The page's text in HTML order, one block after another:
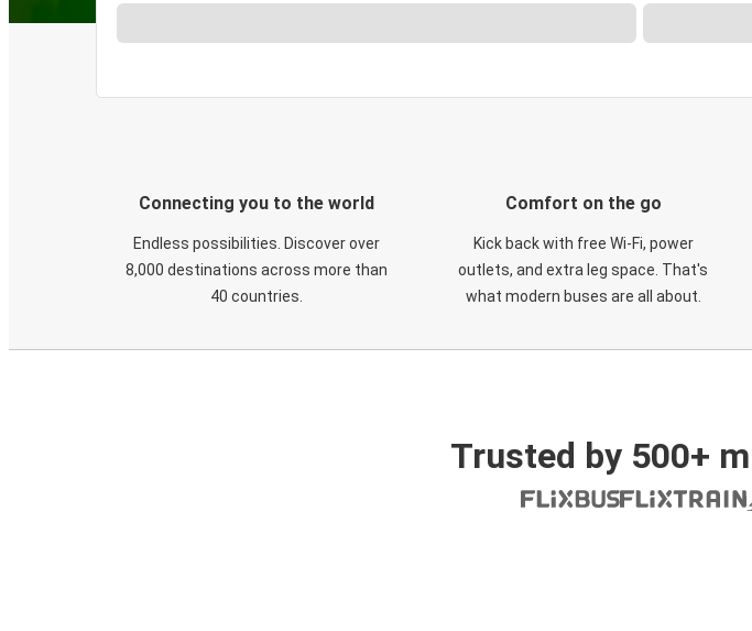
Connecting you to the world
Endless possibilities. Discover over
8,000 destinations across more than
40 countries.
Comfort on the go
Kick back with free Wi-Fi, power
outlets, and extra leg space. That's
what modern buses are all about.
Trusted by 500+